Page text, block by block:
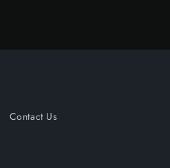
Contact Us